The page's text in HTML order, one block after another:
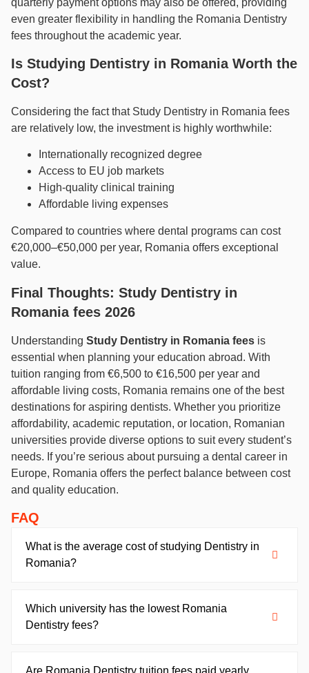
even greater flexibility in handling the Romania Dentistry
fees throughout the academic year.
Is Studying Dentistry in Romania Worth the
Cost?
Considering the fact that Study Dentistry in Romania fees
are relatively low, the investment is highly worthwhile:
Internationally recognized degree
Access to EU job markets
High-quality clinical training
Affordable living expenses
Compared to countries where dental programs can cost
€20,000–€50,000 per year, Romania offers exceptional
value.
Final Thoughts: Study Dentistry in
Romania fees 2026
Understanding Study Dentistry in Romania fees is
essential when planning your education abroad. With
tuition ranging from €6,500 to €16,500 per year and
affordable living costs, Romania remains one of the best
destinations for aspiring dentists. Whether you prioritize
affordability, academic reputation, or location, Romanian
universities provide diverse options to suit every student’s
needs. If you’re serious about pursuing a dental career in
Europe, Romania offers the perfect balance between cost
and quality education.
FAQ
What is the average cost of studying Dentistry in
Romania?
Which university has the lowest Romania
Dentistry fees?